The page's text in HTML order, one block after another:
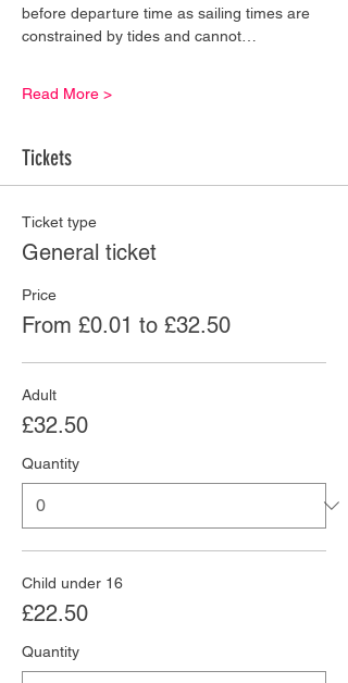
before departure time as sailing times are
constrained by tides and cannot…
Read More >
Tickets
Ticket type
General ticket
Price
From £0.01 to £32.50
Adult
£32.50
Quantity
Child under 16
£22.50
Quantity